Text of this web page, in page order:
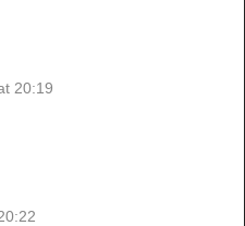
20:19